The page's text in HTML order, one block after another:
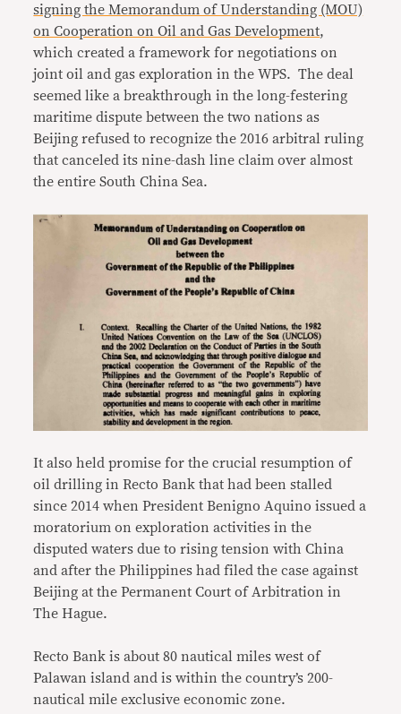
signing the Memorandum of Understanding (MOU)
on Cooperation on Oil and Gas Development,
which created a framework for negotiations on
joint oil and gas exploration in the WPS. The deal
seemed like a breakthrough in the long-festering
maritime dispute between the two nations as
Beijing refused to recognize the 2016 arbitral ruling
that canceled its nine-dash line claim over almost
the entire South China Sea.
It also held promise for the crucial resumption of
oil drilling in Recto Bank that had been stalled
since 2014 when President Benigno Aquino issued a
moratorium on exploration activities in the
disputed waters due to rising tension with China
and after the Philippines had filed the case against
Beijing at the Permanent Court of Arbitration in
The Hague.
Recto Bank is about 80 nautical miles west of
Palawan island and is within the country’s 200-
nautical mile exclusive economic zone.